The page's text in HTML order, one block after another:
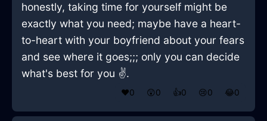
honestly, taking time for yourself might be
exactly what you need; maybe have a heart-
to-heart with your boyfriend about your fears
and see where it goes;;; only you can decide
what's best for you ✌️.
❤️0 😲0 👍0 😢0 😂0